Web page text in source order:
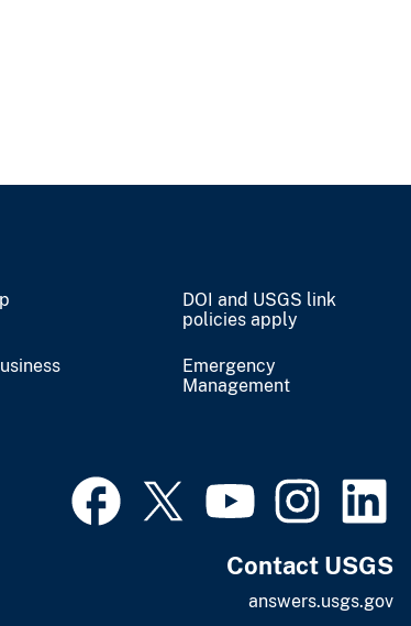
DOI and USGS link
policies apply
Emergency
Management
Contact USGS
answers.usgs.gov